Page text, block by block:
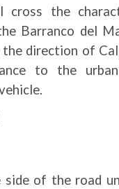
cross the
Barranco del
direction of
to the
side of the road